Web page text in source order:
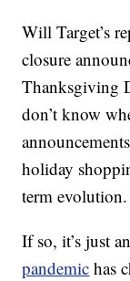
Will Target’s
closure
Thanksgiving
don’t know
holiday
term evolution.
If so, it’s just
pandemic has